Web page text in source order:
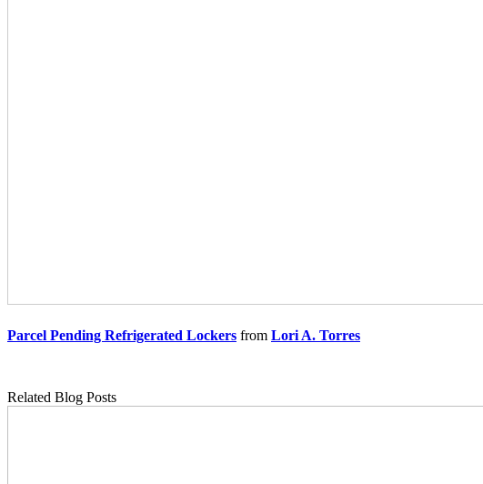
Parcel Pending Refrigerated Lockers from Lori A. Torres
Related Blog Posts